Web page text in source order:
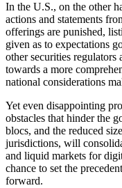
In the U.S., on the other
actions and statements
offerings are punished,
given as to expectations
other securities regulators
towards a more
national considerations
Yet even disappointing
obstacles that hinder the
blocs, and the reduced
jurisdictions, will
and liquid markets for
chance to set the
forward.